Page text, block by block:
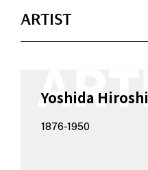
ARTIST
Yoshida Hiroshi
1876-1950